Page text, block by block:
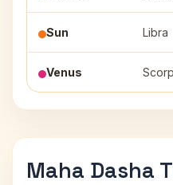
Sun Libra
Venus
Maha Dasha